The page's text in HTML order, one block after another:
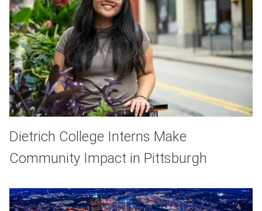
Dietrich College Interns Make
Community Impact in Pittsburgh